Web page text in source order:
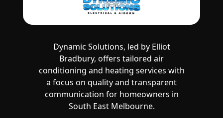
Dynamic Solutions, led by Elliot
Bradbury, offers tailored air
conditioning and heating services with
a focus on quality and transparent
communication for homeowners in
South East Melbourne.